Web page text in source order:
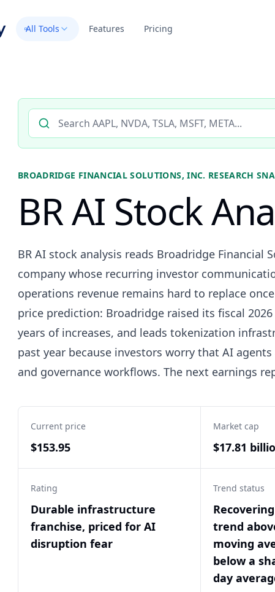
All Tools Features Pricing
Search AI stock analysis by ticker
BROADRIDGE FINANCIAL SOLUTIONS, INC. RESEARCH
BR AI Stock
BR AI stock analysis reads Broadridge
company whose recurring investor
operations revenue remains hard to replace
price prediction: Broadridge raised its fiscal
years of increases, and leads tokenization
past year because investors worry that AI
and governance workflows. The next earnings
Current price
$153.95
Market cap
$17.81
Rating
Durable infrastructure
franchise, priced for AI
disruption fear
Trend status
trend
moving
below a
day